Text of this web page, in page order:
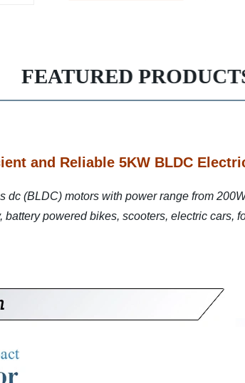
FEATURED
and Reliable 5KW BLDC
(BLDC) motors with power range from
powered bikes, scooters, electric cars,